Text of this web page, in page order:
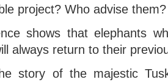
project? Who advise them?
shows that elephants
always return to their
story of the majestic